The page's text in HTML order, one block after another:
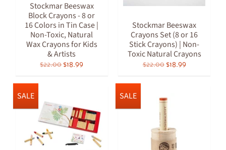
Stockmar Beeswax
Block Crayons - 8 or
16 Colors in Tin Case |
Non-Toxic, Natural
Wax Crayons for Kids
& Artists
$22.00 $18.99
Stockmar Beeswax
Crayons Set (8 or 16
Stick Crayons) | Non-
Toxic Natural Crayons
$22.00 $18.99
SALE SALE